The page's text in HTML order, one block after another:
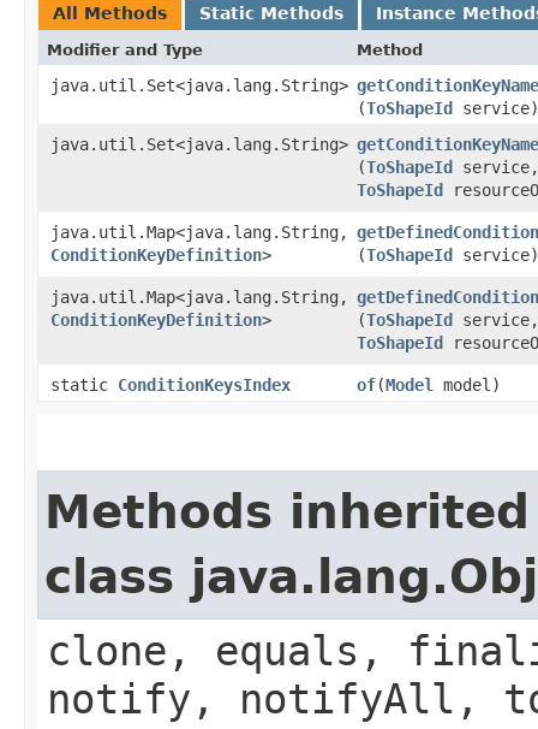
All Methods Static Methods Instance
Modifier and Type Method
java.util.Set<java.lang.String>
(ToShapeId service)
java.util.Set<java.lang.String>
(ToShapeId service,
ToShapeId
java.util.Map<java.lang.String,​
ConditionKeyDefinition>
(ToShapeId service)
java.util.Map<java.lang.String,​
ConditionKeyDefinition>
(ToShapeId service,
ToShapeId
static ConditionKeysIndex of​(Model model)
Methods
class
clone, equals,
notify, notifyAll,